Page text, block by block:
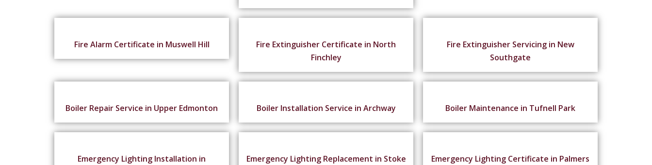
Fire Alarm Certificate in Muswell Hill
Fire Extinguisher Certificate in North
Finchley
Fire Extinguisher Servicing in New
Southgate
Boiler Repair Service in Upper Edmonton Boiler Installation Service in Archway Boiler Maintenance in Tufnell Park
Emergency Lighting Installation in Emergency Lighting Replacement in Stoke Emergency Lighting Certificate in Palmers